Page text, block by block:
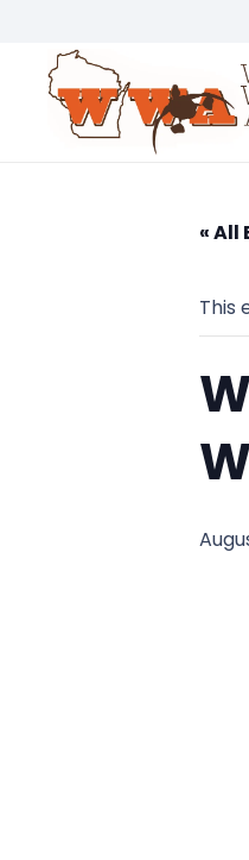
« All
This